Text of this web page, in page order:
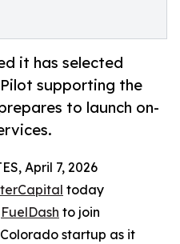
it has selected
supporting the
to launch on-
April 7, 2026
today
FuelDash to join
startup as it